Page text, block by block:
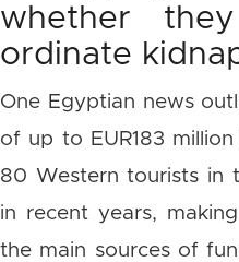
whether
ordinate
One Egyptian news
of up to EUR183
80 Western tourists in
in recent years,
the main sources of